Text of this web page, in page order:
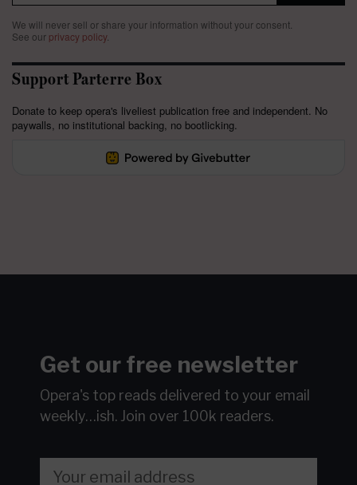
We will never sell or share your information without your consent.
See our privacy policy.
Support Parterre Box
Donate to keep opera's liveliest publication free and independent. No
paywalls, no institutional backing, no bootlicking.
Get our free newsletter
Opera's top reads delivered to your email
weekly…ish. Join over 100k readers.